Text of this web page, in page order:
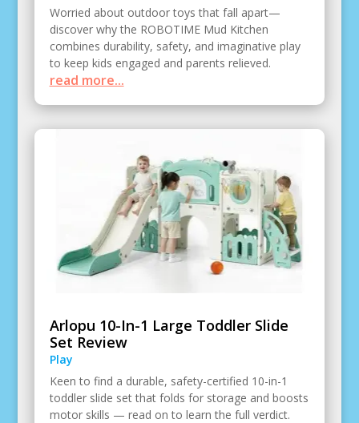
Worried about outdoor toys that fall apart—
discover why the ROBOTIME Mud Kitchen
combines durability, safety, and imaginative play
to keep kids engaged and parents relieved.
read more...
Arlopu 10-In-1 Large Toddler Slide
Set Review
Play
Keen to find a durable, safety-certified 10-in-1
toddler slide set that folds for storage and boosts
motor skills — read on to learn the full verdict.